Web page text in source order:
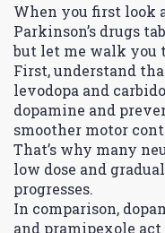
When you first look
Parkinson’s drugs
but let me walk you
First, understand
levodopa and
dopamine and
smoother motor
That’s why many
low dose and
progresses.
In comparison,
and pramipexole